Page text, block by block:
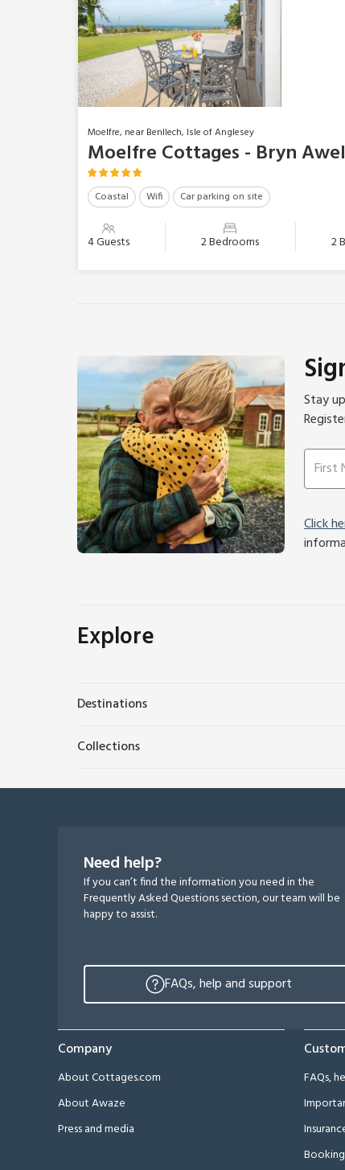
Moelfre, near Benllech, Isle of Anglesey
Moelfre Cottages - Bryn
Coastal Wifi Car parking on site
4 Guests 2 Bedrooms 2
Stay
Click
Explore
Destinations
Collections
Need help?
If you can’t find the information you need in the
Frequently Asked Questions section, our team will be
happy to assist.
FAQs, help and support
Company
About Cottages.com
About Awaze
Press and media
FAQs,